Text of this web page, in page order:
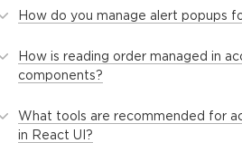
How do you manage alert popups
How is reading order managed in
components?
What tools are recommended for
in React UI?